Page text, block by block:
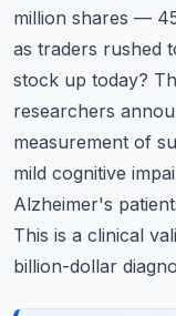
Stocks
About
Contact
million shares —
as traders rushed
stock up today?
researchers
measurement of
mild cognitive
Alzheimer's
This is a clinical
billion-dollar